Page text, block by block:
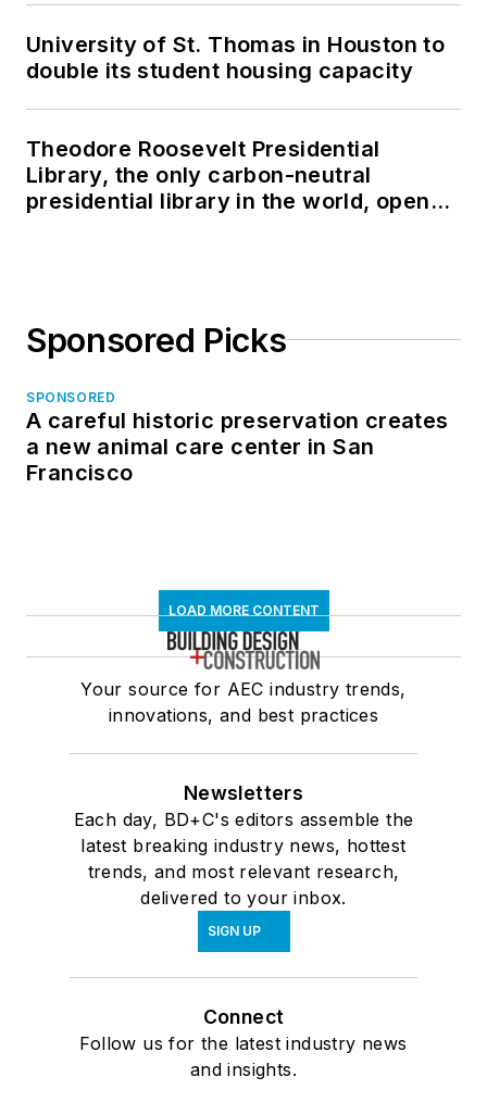
University of St. Thomas in Houston to
double its student housing capacity
Theodore Roosevelt Presidential
Library, the only carbon-neutral
presidential library in the world, opens
Sponsored Picks
SPONSORED
A careful historic preservation creates
a new animal care center in San
Francisco
LOAD MORE CONTENT
Your source for AEC industry trends,
innovations, and best practices
Newsletters
Each day, BD+C's editors assemble the
latest breaking industry news, hottest
trends, and most relevant research,
delivered to your inbox.
SIGN UP
Connect
Follow us for the latest industry news
and insights.